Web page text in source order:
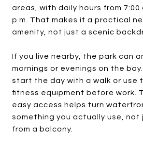
areas, with daily hours from 7:00
p.m. That makes it a practical
amenity, not just a scenic
If you live nearby, the park can
mornings or evenings on the
start the day with a walk or use
fitness equipment before work.
easy access helps turn
something you actually use, not
from a balcony.